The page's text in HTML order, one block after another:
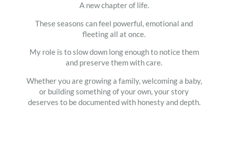
A new chapter of life.
These seasons can feel powerful, emotional and
fleeting all at once.
My role is to slow down long enough to notice them
and preserve them with care.
Whether you are growing a family, welcoming a baby,
or building something of your own, your story
deserves to be documented with honesty and depth.